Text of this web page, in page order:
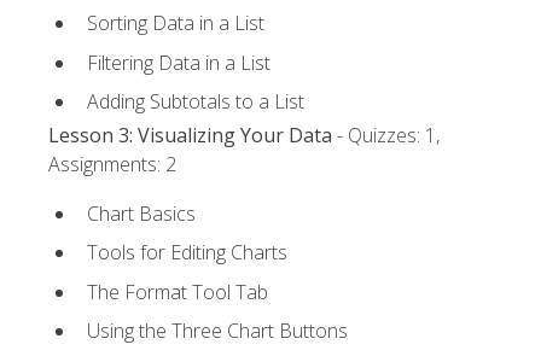
Sorting Data in a List
Filtering Data in a List
Adding Subtotals to a List
Lesson 3: Visualizing Your Data - Quizzes: 1,
Assignments: 2
Chart Basics
Tools for Editing Charts
The Format Tool Tab
Using the Three Chart Buttons